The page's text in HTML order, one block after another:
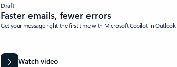
Draft
Faster emails, fewer errors
Get your message right the first time with Microsoft Copilot in Outlook.
Watch video